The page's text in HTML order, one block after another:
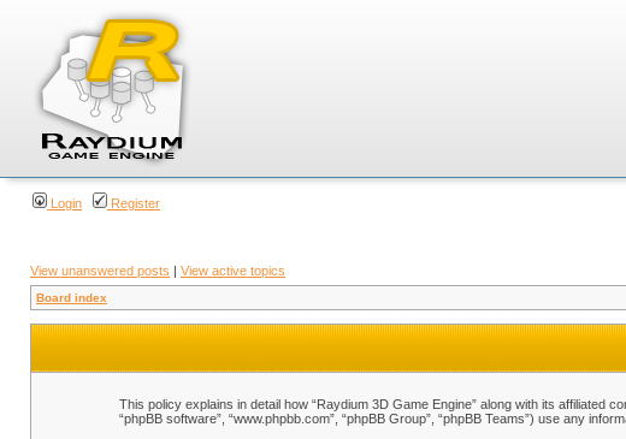
Login Register
View unanswered posts | View active topics
Board index
This policy explains in detail how “Raydium 3D Game Engine” along with its affiliated
“phpBB software”, “www.phpbb.com”, “phpBB Group”, “phpBB Teams”) use any